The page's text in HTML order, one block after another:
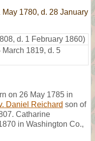
May 1780, d. 28 January
d. 1 February 1860)
March 1819, d. 5
on 26 May 1785 in
Daniel Reichard son of
Catharine
in Washington Co.,